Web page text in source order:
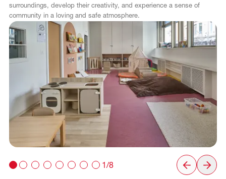
surroundings, develop their creativity, and experience a sense of
community in a loving and safe atmosphere.
1/8